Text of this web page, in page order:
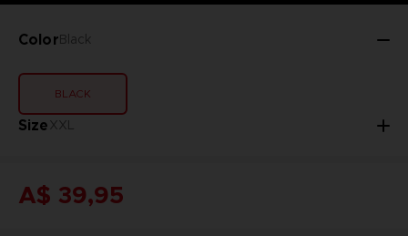
ColorBlack
BLACK
SizeXXL
A$ 39,95